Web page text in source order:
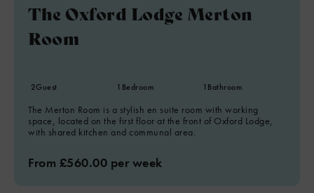
The Oxford Lodge Merton
Room
2Guest 1 Bedroom 1 Bathroom
The Merton Room is a stylish en suite room with working
space, located on the first floor at the front of Oxford Lodge,
with shared kitchen and communal area.
From £560.00 per week